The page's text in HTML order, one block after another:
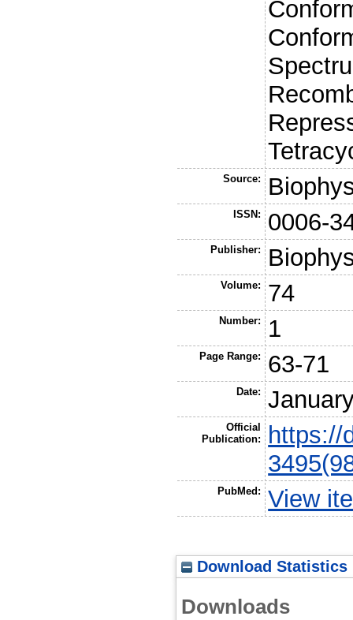
Source:
ISSN: 0006-
Publisher:
Volume: 74
Number: 1
Page Range: 63-71
Date:
Official
Publication:
https://
PubMed: View
Download Statistics
Downloads